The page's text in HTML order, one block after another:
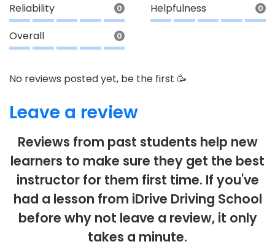
Reliability 0 Helpfulness 0
Overall 0
No reviews posted yet, be the first 🥳
Leave a review
Reviews from past students help new
learners to make sure they get the best
instructor for them first time. If you've
had a lesson from iDrive Driving School
before why not leave a review, it only
takes a minute.